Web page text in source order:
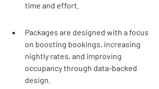
time and effort.
Packages are designed with a focus
on boosting bookings, increasing
nightly rates, and improving
occupancy through data-backed
design.